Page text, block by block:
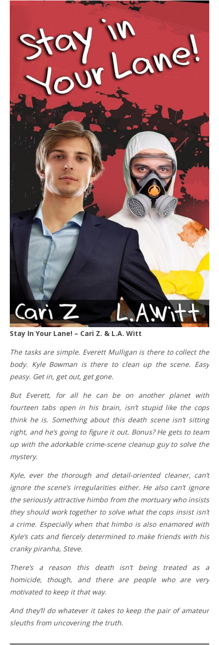
Stay In Your Lane! – Cari Z. & L.A. Witt
The tasks are simple. Everett Mulligan is there to collect the
body. Kyle Bowman is there to clean up the scene. Easy
peasy. Get in, get out, get gone.
But Everett, for all he can be on another planet with
fourteen tabs open in his brain, isn’t stupid like the cops
think he is. Something about this death scene isn’t sitting
right, and he’s going to figure it out. Bonus? He gets to team
up with the adorkable crime-scene cleanup guy to solve the
mystery.
Kyle, ever the thorough and detail-oriented cleaner, can’t
ignore the scene’s irregularities either. He also can’t ignore
the seriously attractive himbo from the mortuary who insists
they should work together to solve what the cops insist isn’t
a crime. Especially when that himbo is also enamored with
Kyle’s cats and fiercely determined to make friends with his
cranky piranha, Steve.
There’s a reason this death isn’t being treated as a
homicide, though, and there are people who are very
motivated to keep it that way.
And they’ll do whatever it takes to keep the pair of amateur
sleuths from uncovering the truth.